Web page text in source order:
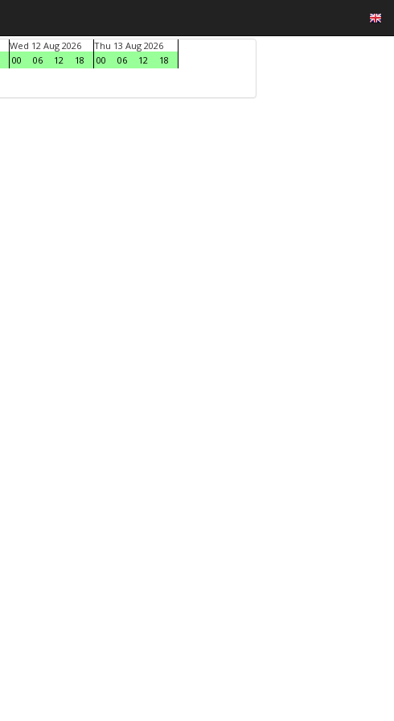
Wed 12 Aug 2026
00
06 12 18
Thu 13 Aug 2026
00
06 12
18